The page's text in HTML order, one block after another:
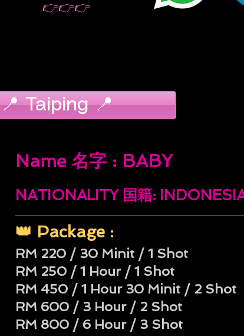
👉👉👉
NATIONALITY 国籍:
👑 Package :
RM 220 / 30 Minit / 1 Shot
RM 250 / 1 Hour / 1 Shot
RM 450 / 1 Hour 30 Minit / 2 Shot
RM 600 / 3 Hour / 2 Shot
RM 800 / 6 Hour / 3 Shot
📍 Taiping 📍
Name 名字 : BABY